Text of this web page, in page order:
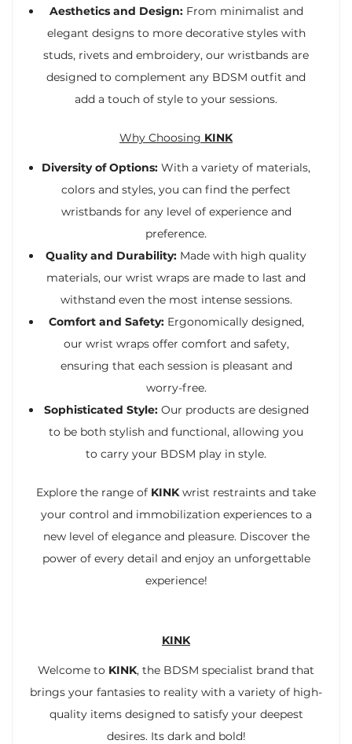
Aesthetics and Design: From minimalist and
elegant designs to more decorative styles with
studs, rivets and embroidery, our wristbands are
designed to complement any BDSM outfit and
add a touch of style to your sessions.
Why Choosing KINK
Diversity of Options: With a variety of materials,
colors and styles, you can find the perfect
wristbands for any level of experience and
preference.
Quality and Durability: Made with high quality
materials, our wrist wraps are made to last and
withstand even the most intense sessions.
Comfort and Safety: Ergonomically designed,
our wrist wraps offer comfort and safety,
ensuring that each session is pleasant and
worry-free.
Sophisticated Style: Our products are designed
to be both stylish and functional, allowing you
to carry your BDSM play in style.
Explore the range of KINKwrist restraints and take
your control and immobilization experiences to a
new level of elegance and pleasure. Discover the
power of every detail and enjoy an unforgettable
experience!
KINK
Welcome to KINK, the BDSM specialist brand that
brings your fantasies to reality with a variety of high-
quality items designed to satisfy your deepest
desires. Its dark and bold!